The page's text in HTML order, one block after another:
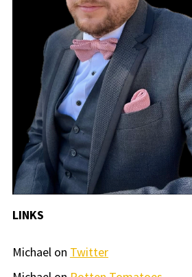
LINKS
Michael on Twitter